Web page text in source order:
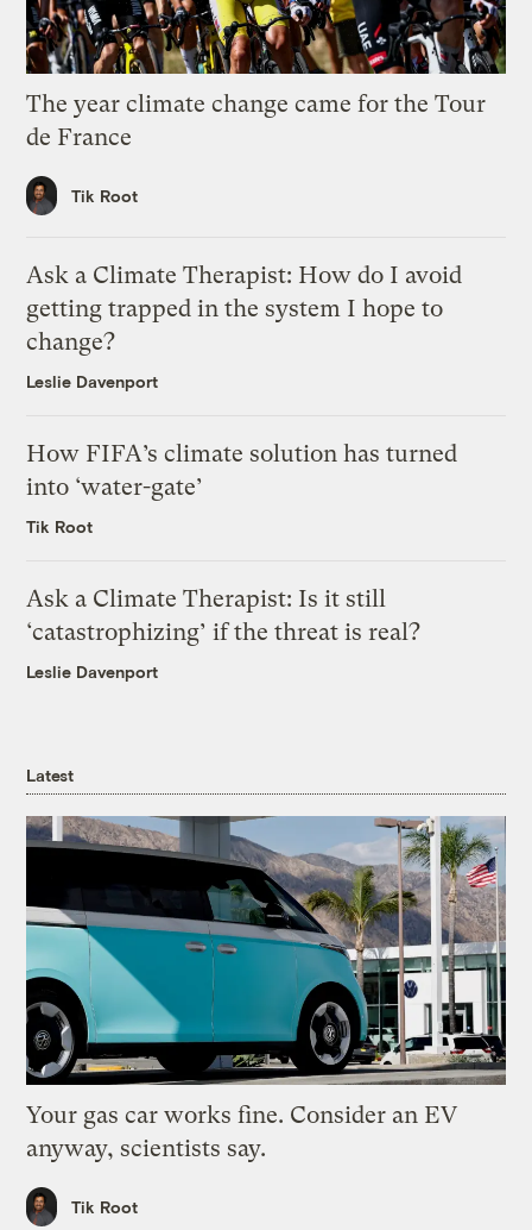
The year climate change came for the Tour
de France
Tik Root
Ask a Climate Therapist: How do I avoid
getting trapped in the system I hope to
change?
Leslie Davenport
How FIFA’s climate solution has turned
into ‘water-gate’
Tik Root
Ask a Climate Therapist: Is it still
‘catastrophizing’ if the threat is real?
Leslie Davenport
Latest
Your gas car works fine. Consider an EV
anyway, scientists say.
Tik Root